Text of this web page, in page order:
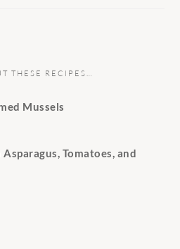
THESE RECIPES…
Mussels
Tomatoes, and